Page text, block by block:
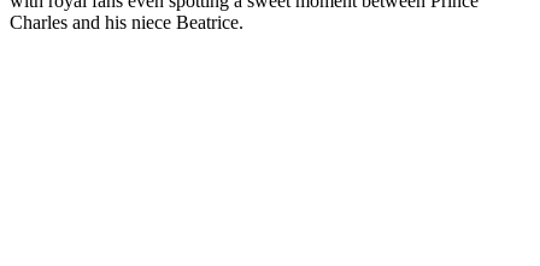
Charles and his niece Beatrice.